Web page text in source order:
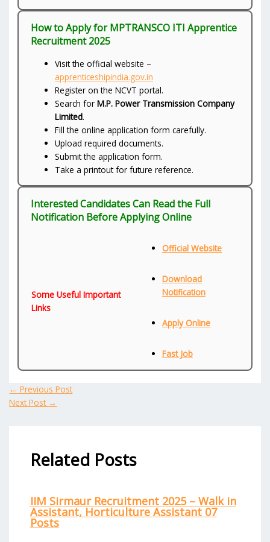
How to Apply for MPTRANSCO ITI Apprentice
Recruitment 2025
Visit the official website –
apprenticeshipindia.gov.in
Register on the NCVT portal.
Search forM.P. Power Transmission Company
Limited.
Fill the online application form carefully.
Upload required documents.
Submit the application form.
Take a printout for future reference.
Interested Candidates Can Read the Full
Notification Before Applying Online
Some Useful Important
Links
Official Website
Download
Notification
Apply Online
Fast Job
← Previous Post
Next Post →
Related Posts
IIM Sirmaur Recruitment 2025 – Walk in
Assistant, Horticulture Assistant 07
Posts